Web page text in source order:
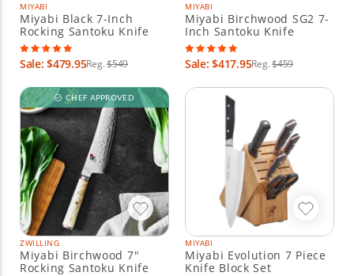
MIYABI
Miyabi Black 7-Inch
Rocking Santoku Knife
Sale: $479.95Reg.$549
MIYABI
Miyabi Birchwood SG2 7-
Inch Santoku Knife
Sale: $417.95Reg.$459
CHEF APPROVED
ZWILLING
Miyabi Birchwood 7"
Rocking Santoku Knife
MIYABI
Miyabi Evolution 7 Piece
Knife Block Set